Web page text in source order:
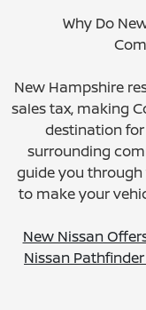
Why Do
New Hampshire
sales tax, making
destination
surrounding
guide you
to make your
New Nissan
Nissan